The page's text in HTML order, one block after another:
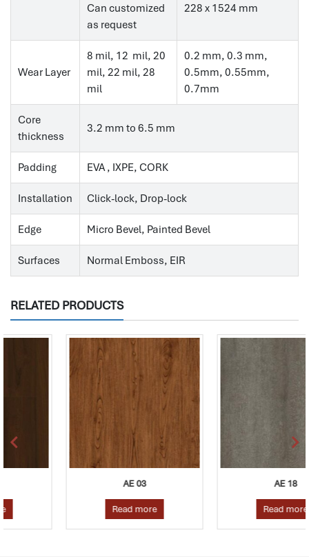
Can customized
as request
228 x 1524 mm
Wear Layer
8 mil, 12 mil, 20
mil, 22 mil, 28
mil
0.2 mm, 0.3 mm,
0.5mm, 0.55mm,
0.7mm
Core
thickness
3.2 mm to 6.5 mm
Padding EVA , IXPE, CORK
Installation Click-lock, Drop-lock
Edge Micro Bevel, Painted Bevel
Surfaces Normal Emboss, EIR
RELATED PRODUCTS